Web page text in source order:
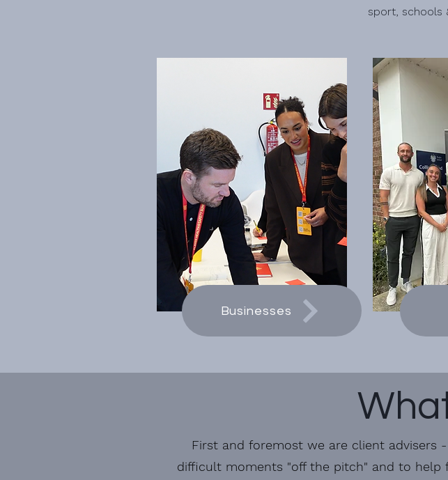
sport, schools
Businesses
First and foremost we are client advisers
difficult moments "off the pitch" and to